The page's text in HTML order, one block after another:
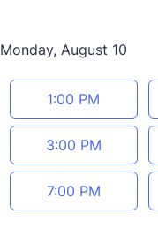
Monday, August 10
Appointment time
1:00 PM
3:00 PM
7:00 PM